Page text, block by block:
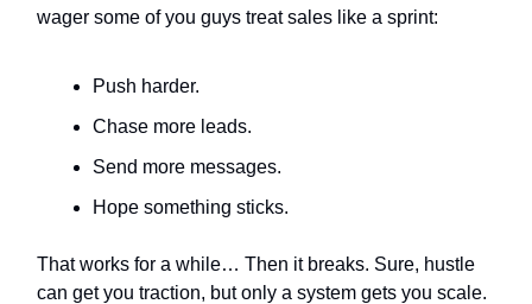
wager some of you guys treat sales like a sprint:
Push harder.
Chase more leads.
Send more messages.
Hope something sticks.
That works for a while… Then it breaks. Sure, hustle
can get you traction, but only a system gets you scale.